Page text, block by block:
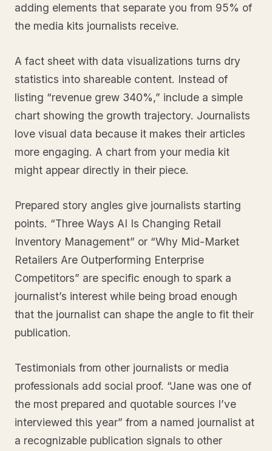
adding elements that separate you from 95% of
the media kits journalists receive.
A fact sheet with data visualizations turns dry
statistics into shareable content. Instead of
listing “revenue grew 340%,” include a simple
chart showing the growth trajectory. Journalists
love visual data because it makes their articles
more engaging. A chart from your media kit
might appear directly in their piece.
Prepared story angles give journalists starting
points. “Three Ways AI Is Changing Retail
Inventory Management” or “Why Mid-Market
Retailers Are Outperforming Enterprise
Competitors” are specific enough to spark a
journalist’s interest while being broad enough
that the journalist can shape the angle to fit their
publication.
Testimonials from other journalists or media
professionals add social proof. “Jane was one of
the most prepared and quotable sources I’ve
interviewed this year” from a named journalist at
a recognizable publication signals to other